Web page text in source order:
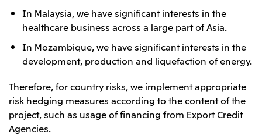
In Malaysia, we have significant interests in the
healthcare business across a large part of Asia.
In Mozambique, we have significant interests in the
development, production and liquefaction of energy.
Therefore, for country risks, we implement appropriate
risk hedging measures according to the content of the
project, such as usage of financing from Export Credit
Agencies.